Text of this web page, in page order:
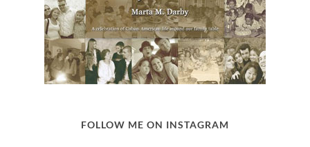
FOLLOW ME ON INSTAGRAM